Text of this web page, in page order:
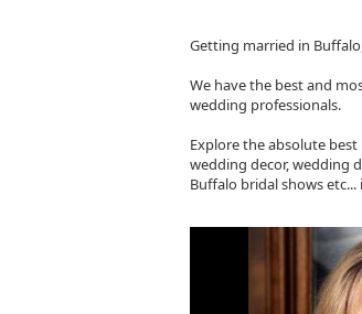
Getting married in
We have the best and
wedding professionals.
Explore the absolute
wedding decor, wedding
Buffalo bridal shows